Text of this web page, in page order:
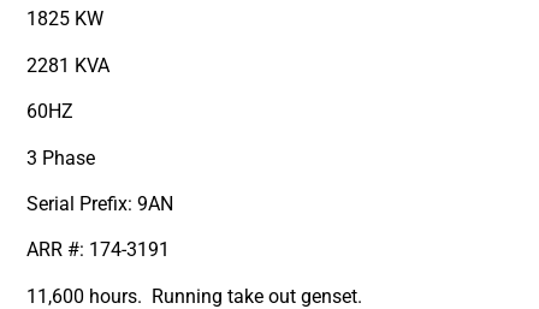
1825 KW
2281 KVA
60HZ
3 Phase
Serial Prefix: 9AN
ARR #: 174-3191
11,600 hours. Running take out genset.